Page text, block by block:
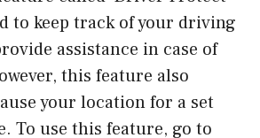
to keep track of your driving
assistance in case of
this feature also
your location for a set
To use this feature, go to